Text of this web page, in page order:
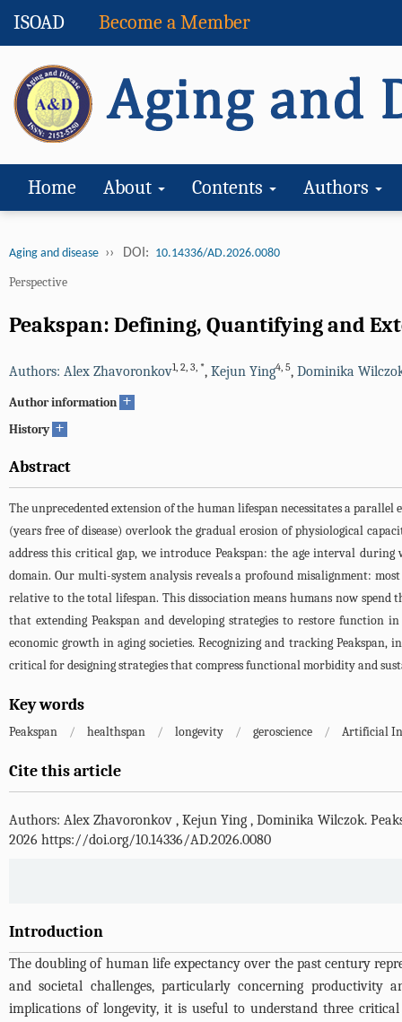
ISOAD Become a Member
Home About Contents Authors
Aging and disease ›› DOI: 10.14336/AD.2026.0080
Perspective
Peakspan: Defining, Quantifying and
Authors: Alex Zhavoronkov1, 2, 3, *, Kejun Ying4, 5, Dominika
Author information +
History +
Abstract
The unprecedented extension of the human lifespan necessitates a
(years free of disease) overlook the gradual erosion of physiological
address this critical gap, we introduce Peakspan: the age interval
domain. Our multi-system analysis reveals a profound misalignment:
relative to the total lifespan. This dissociation means humans now
that extending Peakspan and developing strategies to restore function
economic growth in aging societies. Recognizing and tracking
critical for designing strategies that compress functional morbidity and
Key words
Peakspan / healthspan / longevity / geroscience / Artificial
Cite this article
Authors: Alex Zhavoronkov , Kejun Ying , Dominika Wilczok.
2026 https://doi.org/10.14336/AD.2026.0080
Introduction
The doubling of human life expectancy over the past century
and societal challenges, particularly concerning productivity
implications of longevity, it is useful to understand three